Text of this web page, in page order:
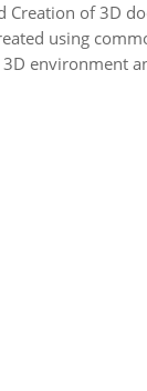
Creation of 3D
using
environment